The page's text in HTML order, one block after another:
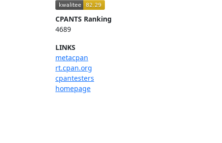
CPANTS Ranking
4689
LINKS
metacpan
rt.cpan.org
cpantesters
homepage